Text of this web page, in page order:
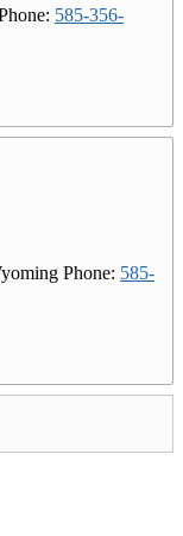
: 585-356-
Phone: 585-